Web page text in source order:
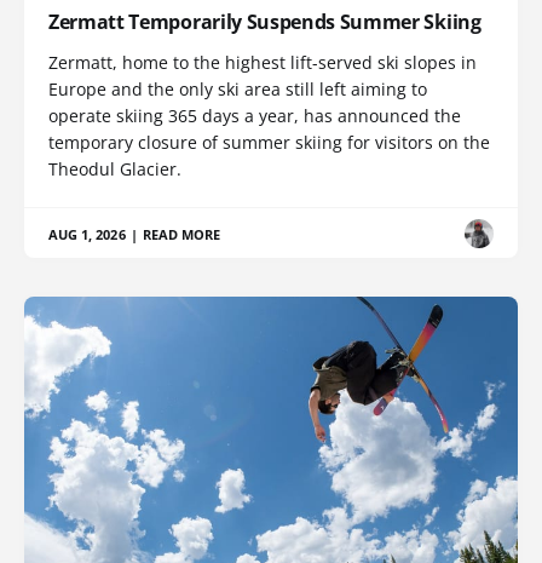
Zermatt Temporarily Suspends Summer Skiing
Zermatt, home to the highest lift-served ski slopes in
Europe and the only ski area still left aiming to
operate skiing 365 days a year, has announced the
temporary closure of summer skiing for visitors on the
Theodul Glacier.
AUG 1, 2026 | READ MORE